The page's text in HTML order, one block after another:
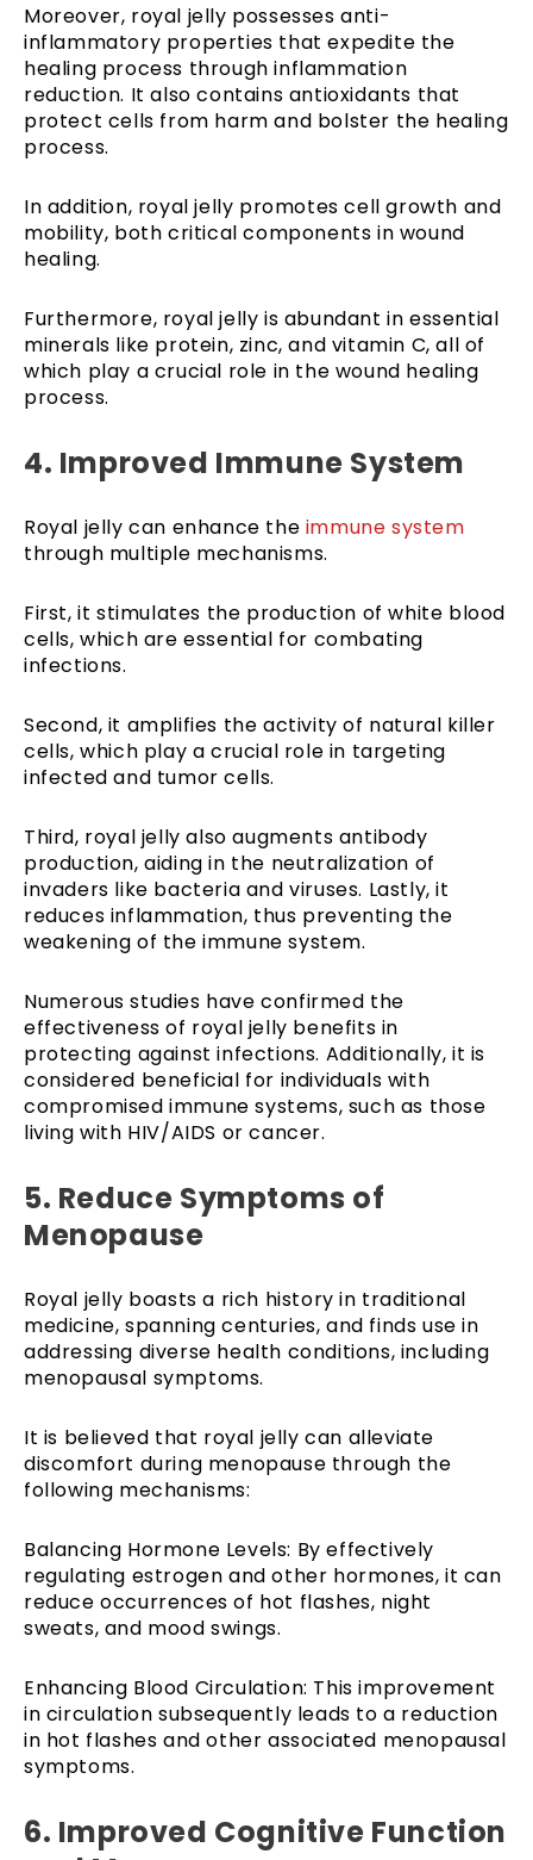
Moreover, royal jelly possesses anti-
inflammatory properties that expedite the
healing process through inflammation
reduction. It also contains antioxidants that
protect cells from harm and bolster the healing
process.
In addition, royal jelly promotes cell growth and
mobility, both critical components in wound
healing.
Furthermore, royal jelly is abundant in essential
minerals like protein, zinc, and vitamin C, all of
which play a crucial role in the wound healing
process.
4. Improved Immune System
Royal jelly can enhance the immune system
through multiple mechanisms.
First, it stimulates the production of white blood
cells, which are essential for combating
infections.
Second, it amplifies the activity of natural killer
cells, which play a crucial role in targeting
infected and tumor cells.
Third, royal jelly also augments antibody
production, aiding in the neutralization of
invaders like bacteria and viruses. Lastly, it
reduces inflammation, thus preventing the
weakening of the immune system.
Numerous studies have confirmed the
effectiveness of royal jelly benefits in
protecting against infections. Additionally, it is
considered beneficial for individuals with
compromised immune systems, such as those
living with HIV/AIDS or cancer.
5. Reduce Symptoms of
Menopause
Royal jelly boasts a rich history in traditional
medicine, spanning centuries, and finds use in
addressing diverse health conditions, including
menopausal symptoms.
It is believed that royal jelly can alleviate
discomfort during menopause through the
following mechanisms:
Balancing Hormone Levels: By effectively
regulating estrogen and other hormones, it can
reduce occurrences of hot flashes, night
sweats, and mood swings.
Enhancing Blood Circulation: This improvement
in circulation subsequently leads to a reduction
in hot flashes and other associated menopausal
symptoms.
6. Improved Cognitive Function